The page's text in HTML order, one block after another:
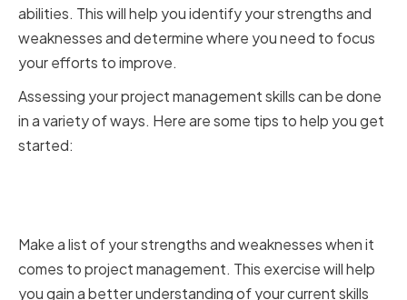
abilities. This will help you identify your strengths and
weaknesses and determine where you need to focus
your efforts to improve.
Assessing your project management skills can be done
in a variety of ways. Here are some tips to help you get
started:
Make a list of your strengths and weaknesses when it
comes to project management. This exercise will help
you gain a better understanding of your current skills